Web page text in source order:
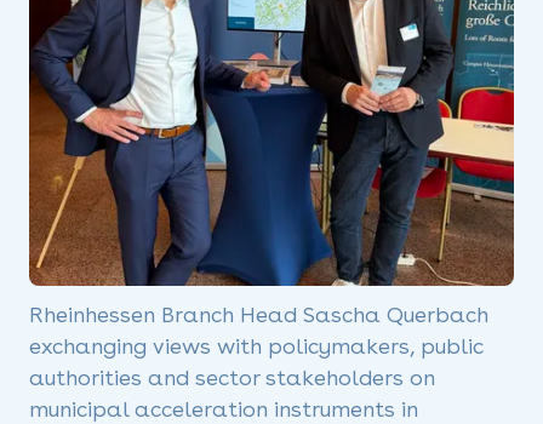
Rheinhessen Branch Head Sascha Querbach
exchanging views with policymakers, public
authorities and sector stakeholders on
municipal acceleration instruments in